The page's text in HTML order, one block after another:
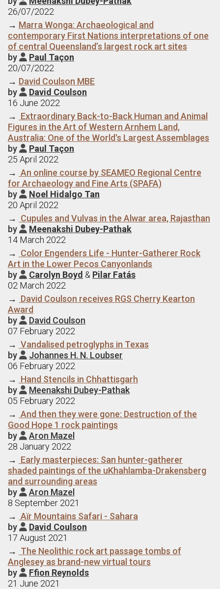
26/07/2022
→ Marra Wonga: Archaeological and
contemporary First Nations interpretations of one
of central Queensland’s largest rock art sites
by  Paul Taçon
20/07/2022
→ David Coulson MBE
by  David Coulson
16 June 2022
→ Extraordinary Back-to-Back Human and Animal
Figures in the Art of Western Arnhem Land,
Australia: One of the World's Largest Assemblages
by  Paul Taçon
25 April 2022
→ An online course by SEAMEO Regional Centre
for Archaeology and Fine Arts (SPAFA)
by  Noel Hidalgo Tan
20 April 2022
→ Cupules and Vulvas in the Alwar area, Rajasthan
by  Meenakshi Dubey-Pathak
14 March 2022
→ Color Engenders Life - Hunter-Gatherer Rock
Art in the Lower Pecos Canyonlands
by  Carolyn Boyd & Pilar Fatás
02 March 2022
→ David Coulson receives RGS Cherry Kearton
Award
by  David Coulson
07 February 2022
→ Vandalised petroglyphs in Texas
by  Johannes H. N. Loubser
06 February 2022
→ Hand Stencils in Chhattisgarh
by  Meenakshi Dubey-Pathak
05 February 2022
→ And then they were gone: Destruction of the
Good Hope 1 rock paintings
by  Aron Mazel
28 January 2022
→ Early masterpieces: San hunter-gatherer
shaded paintings of the uKhahlamba-Drakensberg
and surrounding areas
by  Aron Mazel
8 September 2021
→ Aїr Mountains Safari - Sahara
by  David Coulson
17 August 2021
→ The Neolithic rock art passage tombs of
Anglesey as brand-new virtual tours
by  Ffion Reynolds
21 June 2021